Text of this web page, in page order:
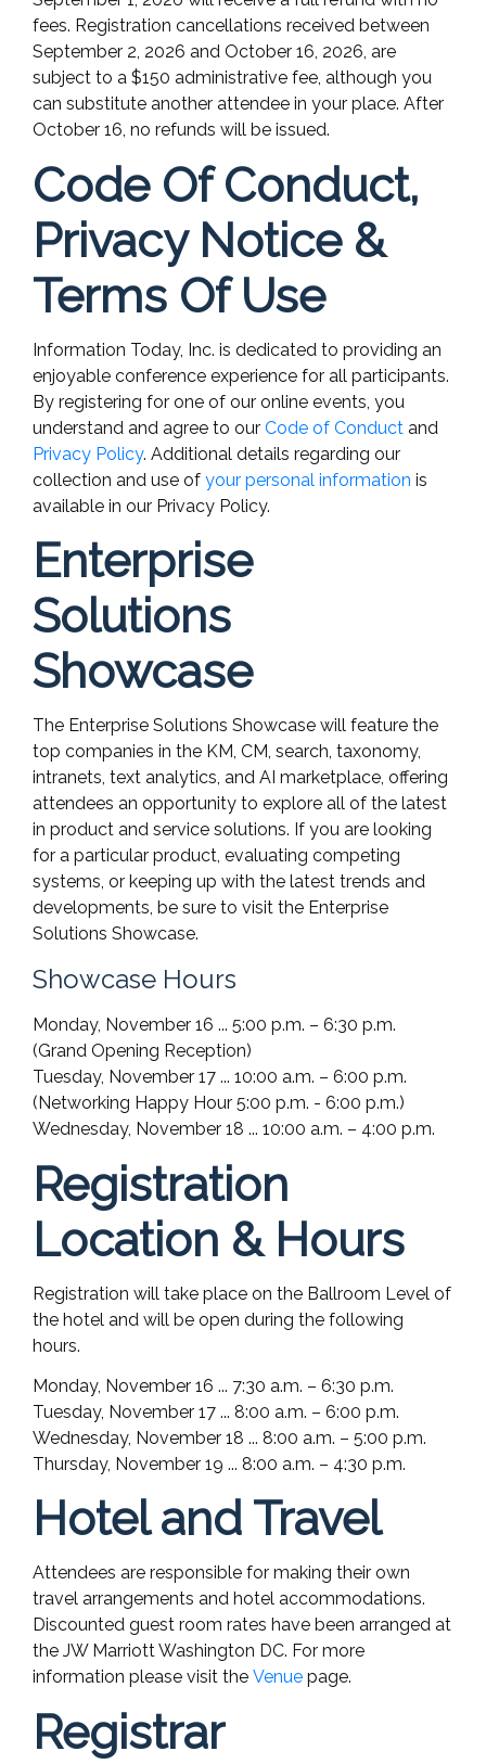
fees. Registration cancellations received between
September 2, 2026 and October 16, 2026, are
subject to a $150 administrative fee, although you
can substitute another attendee in your place. After
October 16, no refunds will be issued.
Code Of Conduct,
Privacy Notice &
Terms Of Use
Information Today, Inc. is dedicated to providing an
enjoyable conference experience for all participants.
By registering for one of our online events, you
understand and agree to our Code of Conduct and
Privacy Policy. Additional details regarding our
collection and use of your personal information is
available in our Privacy Policy.
Enterprise
Solutions
Showcase
The Enterprise Solutions Showcase will feature the
top companies in the KM, CM, search, taxonomy,
intranets, text analytics, and AI marketplace, offering
attendees an opportunity to explore all of the latest
in product and service solutions. If you are looking
for a particular product, evaluating competing
systems, or keeping up with the latest trends and
developments, be sure to visit the Enterprise
Solutions Showcase.
Showcase Hours
Monday, November 16 ... 5:00 p.m. – 6:30 p.m.
(Grand Opening Reception)
Tuesday, November 17 ... 10:00 a.m. – 6:00 p.m.
(Networking Happy Hour 5:00 p.m. - 6:00 p.m.)
Wednesday, November 18 ... 10:00 a.m. – 4:00 p.m.
Registration
Location & Hours
Registration will take place on the Ballroom Level of
the hotel and will be open during the following
hours.
Monday, November 16 ... 7:30 a.m. – 6:30 p.m.
Tuesday, November 17 ... 8:00 a.m. – 6:00 p.m.
Wednesday, November 18 ... 8:00 a.m. – 5:00 p.m.
Thursday, November 19 ... 8:00 a.m. – 4:30 p.m.
Hotel and Travel
Attendees are responsible for making their own
travel arrangements and hotel accommodations.
Discounted guest room rates have been arranged at
the JW Marriott Washington DC. For more
information please visit the Venue page.
Registrar